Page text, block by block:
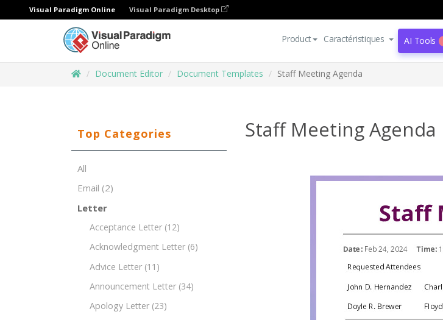
Visual Paradigm Online Visual Paradigm Desktop
Product Caractéristiques AI Tools
Document Editor Document Templates Staff Meeting Agenda
Top Categories
All
Email (2)
Letter
Acceptance Letter (12)
Acknowledgment Letter (6)
Advice Letter (11)
Announcement Letter (34)
Apology Letter (23)
Staff Meeting Agenda